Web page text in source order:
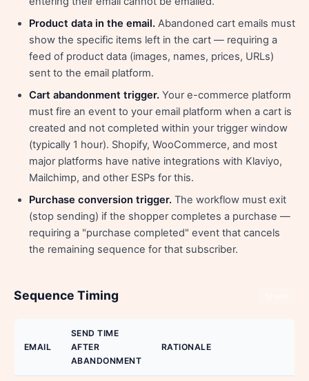
Product data in the email. Abandoned cart emails must
show the specific items left in the cart — requiring a
feed of product data (images, names, prices, URLs)
sent to the email platform.
Cart abandonment trigger. Your e-commerce platform
must fire an event to your email platform when a cart is
created and not completed within your trigger window
(typically 1 hour). Shopify, WooCommerce, and most
major platforms have native integrations with Klaviyo,
Mailchimp, and other ESPs for this.
Purchase conversion trigger. The workflow must exit
(stop sending) if the shopper completes a purchase —
requiring a "purchase completed" event that cancels
the remaining sequence for that subscriber.
Sequence Timing
EMAIL
SEND TIME
AFTER
ABANDONMENT
RATIONALE